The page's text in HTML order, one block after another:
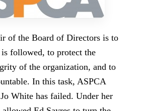
of the Board of Directors is to
is followed, to protect the
of the organization, and to
In this task, ASPCA
White has failed. Under her